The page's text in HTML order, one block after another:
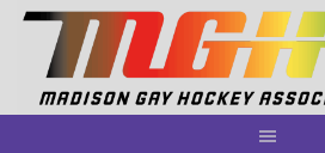
Skip
content